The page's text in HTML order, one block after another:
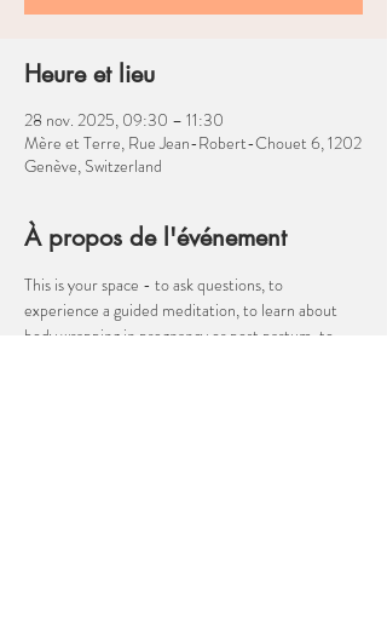
Heure et lieu
28 nov. 2025, 09:30 – 11:30
Mère et Terre, Rue Jean-Robert-Chouet 6, 1202
Genève, Switzerland
À propos de l'événement
This is your space - to ask questions, to
experience a guided meditation, to learn about
body wrapping in pregnancy or post partum, to